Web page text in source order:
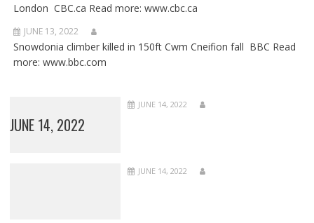
London CBC.ca Read more: www.cbc.ca
JUNE 13, 2022
Snowdonia climber killed in 150ft Cwm Cneifion fall BBC Read
more: www.bbc.com
JUNE 14, 2022
JUNE 14, 2022
JUNE 14, 2022